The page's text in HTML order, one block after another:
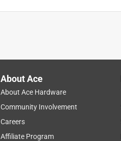
About Ace
About Ace Hardware
Community Involvement
Careers
Affiliate Program